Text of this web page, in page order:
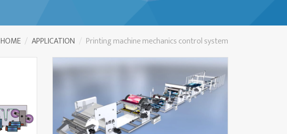
HOME APPLICATION Printing machine mechanics control system